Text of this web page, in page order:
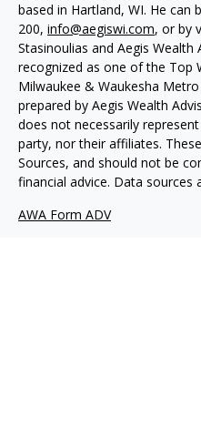
based in Hartland, WI. He can
200, info@aegiswi.com, or by
Stasinoulias and Aegis
recognized as one of the Top
Milwaukee & Waukesha
prepared by Aegis Wealth
does not necessarily
party, nor their affiliates.
Sources, and should not be
financial advice. Data sources
AWA Form ADV